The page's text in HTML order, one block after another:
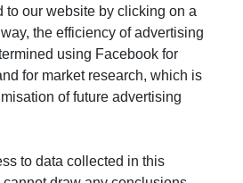
to our website by clicking on a
the efficiency of advertising
using Facebook for
for market research, which is
of future advertising
to data collected in this